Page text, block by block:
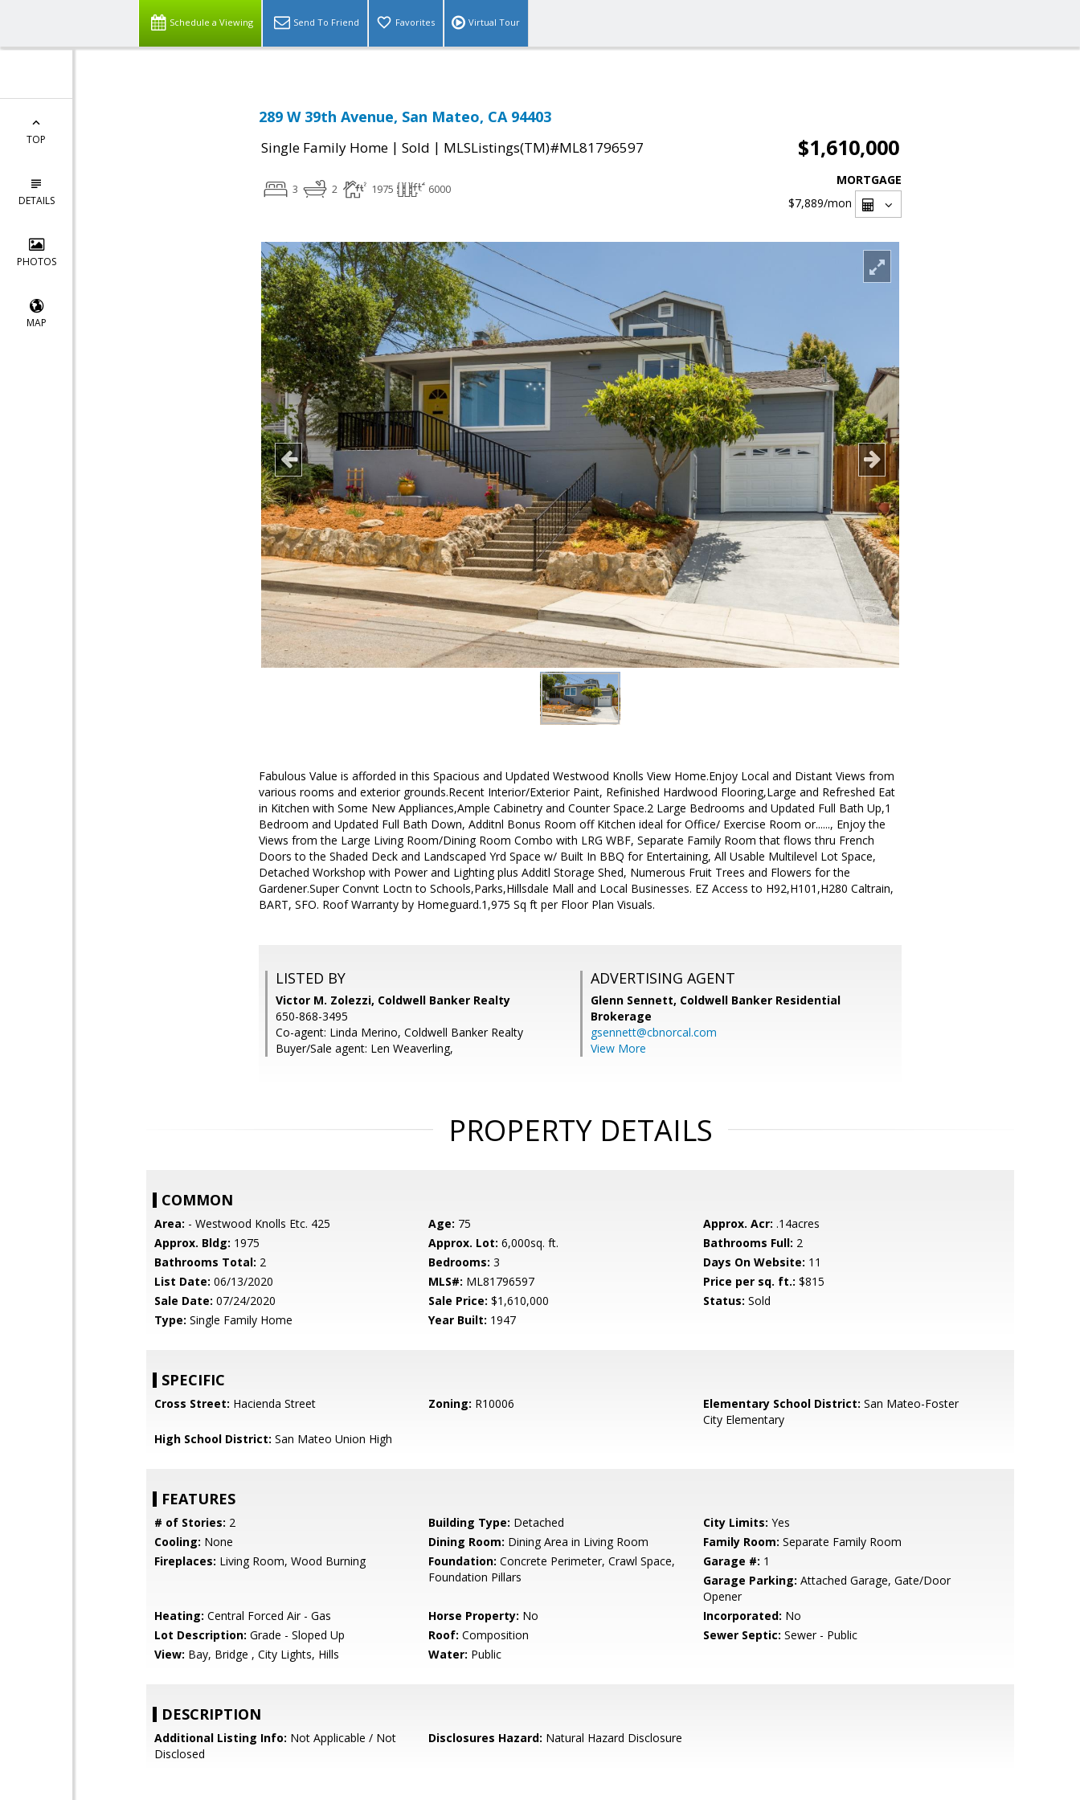
Schedule a Viewing Send To Friend Favorites Virtual Tour
TOP
DETAILS
PHOTOS
MAP
289 W 39th Avenue, San Mateo, CA 94403
Single Family Home | Sold | MLSListings(TM)#ML81796597 $1,610,000
3 2 1975 6000
MORTGAGE
$7,889/mon
Fabulous Value is afforded in this Spacious and Updated Westwood Knolls View Home.Enjoy Local and Distant Views from
various rooms and exterior grounds.Recent Interior/Exterior Paint, Refinished Hardwood Flooring,Large and Refreshed Eat
in Kitchen with Some New Appliances,Ample Cabinetry and Counter Space.2 Large Bedrooms and Updated Full Bath Up,1
Bedroom and Updated Full Bath Down, Additnl Bonus Room off Kitchen ideal for Office/ Exercise Room or......, Enjoy the
Views from the Large Living Room/Dining Room Combo with LRG WBF, Separate Family Room that flows thru French
Doors to the Shaded Deck and Landscaped Yrd Space w/ Built In BBQ for Entertaining, All Usable Multilevel Lot Space,
Detached Workshop with Power and Lighting plus Additl Storage Shed, Numerous Fruit Trees and Flowers for the
Gardener.Super Convnt Loctn to Schools,Parks,Hillsdale Mall and Local Businesses. EZ Access to H92,H101,H280 Caltrain,
BART, SFO. Roof Warranty by Homeguard.1,975 Sq ft per Floor Plan Visuals.
LISTED BY
Victor M. Zolezzi, Coldwell Banker Realty
650-868-3495
Co-agent: Linda Merino, Coldwell Banker Realty
Buyer/Sale agent: Len Weaverling,
ADVERTISING AGENT
Glenn Sennett, Coldwell Banker Residential
Brokerage
gsennett@cbnorcal.com
View More
PROPERTY DETAILS
COMMON
Area: - Westwood Knolls Etc. 425 Age: 75 Approx. Acr: .14acres
Approx. Bldg: 1975 Approx. Lot: 6,000sq. ft. Bathrooms Full: 2
Bathrooms Total: 2 Bedrooms: 3 Days On Website: 11
List Date: 06/13/2020 MLS#: ML81796597 Price per sq. ft.: $815
Sale Date: 07/24/2020 Sale Price: $1,610,000 Status: Sold
Type: Single Family Home Year Built: 1947
SPECIFIC
Cross Street: Hacienda Street Zoning: R10006 Elementary School District: San Mateo-Foster
City Elementary
High School District: San Mateo Union High
FEATURES
# of Stories: 2 Building Type: Detached City Limits: Yes
Cooling: None Dining Room: Dining Area in Living Room Family Room: Separate Family Room
Fireplaces: Living Room, Wood Burning Foundation: Concrete Perimeter, Crawl Space,
Foundation Pillars
Garage #: 1
Garage Parking: Attached Garage, Gate/Door
Opener
Heating: Central Forced Air - Gas Horse Property: No Incorporated: No
Lot Description: Grade - Sloped Up Roof: Composition Sewer Septic: Sewer - Public
View: Bay, Bridge , City Lights, Hills Water: Public
DESCRIPTION
Additional Listing Info: Not Applicable / Not
Disclosed
Disclosures Hazard: Natural Hazard Disclosure